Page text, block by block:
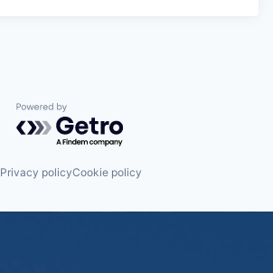
Powered by Getro.com
Privacy policyCookie policy